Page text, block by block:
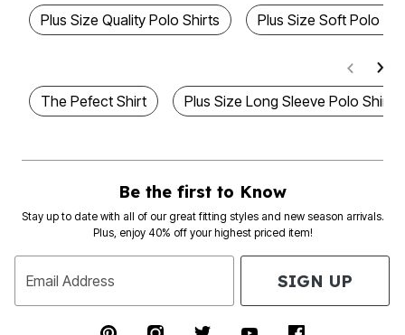
Plus Size Quality Polo Shirts Plus Size Soft Polo
The Pefect Shirt Plus Size Long Sleeve Polo Shirts
Be the first to Know
Stay up to date with all of our great fitting styles and new season arrivals.
Plus, enjoy 40% off your highest priced item!
Email Address SIGN UP